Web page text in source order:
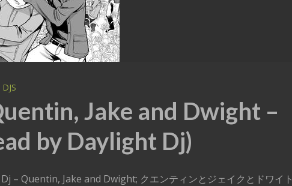
Jake and Dwight –
by Daylight Dj)
– Quentin, Jake and Dwight; クエンティンとジェイクとドワイト